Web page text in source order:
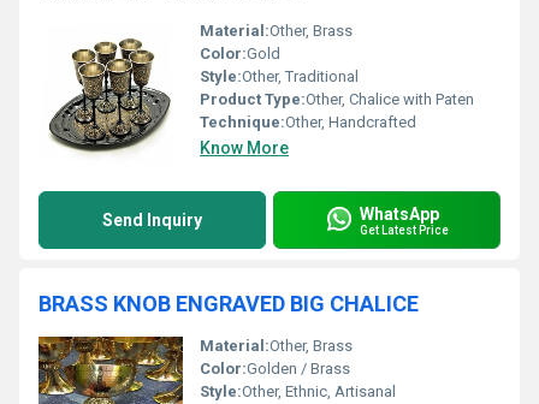
Material:Other, Brass
Color:Gold
Style:Other, Traditional
Product Type:Other, Chalice with Paten
Technique:Other, Handcrafted
Know More
Send Inquiry WhatsApp
Get Latest Price
BRASS KNOB ENGRAVED BIG CHALICE
Material:Other, Brass
Color:Golden / Brass
Style:Other, Ethnic, Artisanal